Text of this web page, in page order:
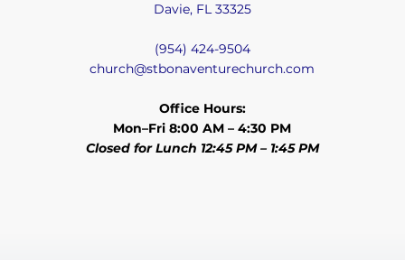
Davie, FL 33325
(954) 424-9504
church@stbonaventurechurch.com
Office Hours:
Mon–Fri 8:00 AM – 4:30 PM
Closed for Lunch 12:45 PM – 1:45 PM